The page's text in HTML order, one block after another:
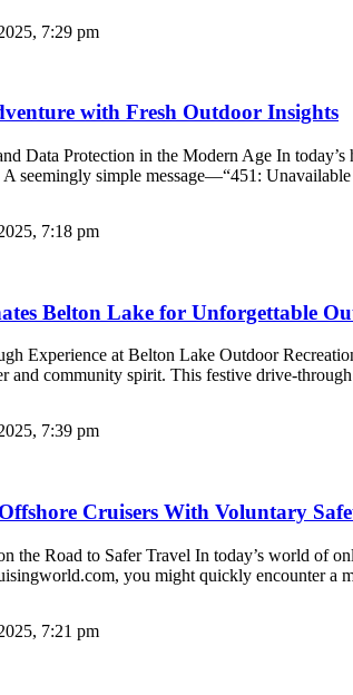
7:29 pm
with Fresh Outdoor Insights
Data Protection in the Modern Age In
seemingly simple message—“451:
7:18 pm
Belton Lake for Unforgettable
Experience at Belton Lake Outdoor
and community spirit. This festive drive-
7:39 pm
Cruisers With Voluntary
the Road to Safer Travel In today’s world of
you might quickly encounter a
7:21 pm